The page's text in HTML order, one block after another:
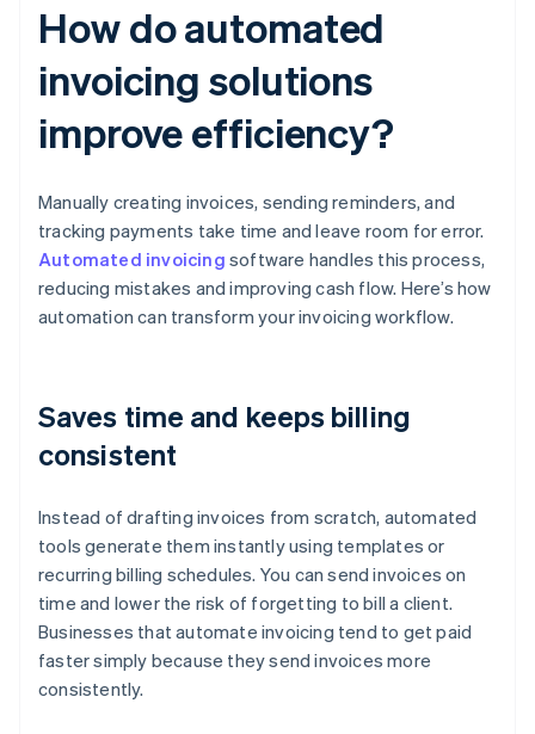
How do automated
invoicing solutions
improve efficiency?
Manually creating invoices, sending reminders, and
tracking payments take time and leave room for error.
Automated invoicing software handles this process,
reducing mistakes and improving cash flow. Here’s how
automation can transform your invoicing workflow.
Saves time and keeps billing
consistent
Instead of drafting invoices from scratch, automated
tools generate them instantly using templates or
recurring billing schedules. You can send invoices on
time and lower the risk of forgetting to bill a client.
Businesses that automate invoicing tend to get paid
faster simply because they send invoices more
consistently.